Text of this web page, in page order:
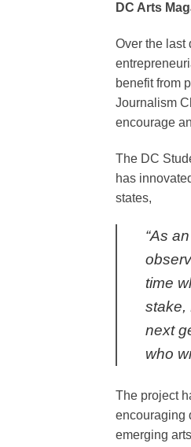
DC Arts
Over the last
benefit from
Journalism
encourage
The DC
has
states,
“As
time
stake,
next
who
The project
encouraging
emerging